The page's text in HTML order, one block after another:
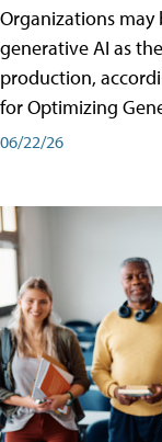
Organizations
generative AI as
production,
for Optimizing
06/22/26